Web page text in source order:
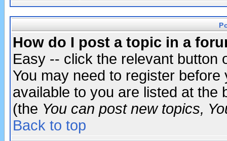
How do I post a topic in a
Easy -- click the relevant button
You may need to register
available to you are listed at the
(the You can post new topics,
Back to top